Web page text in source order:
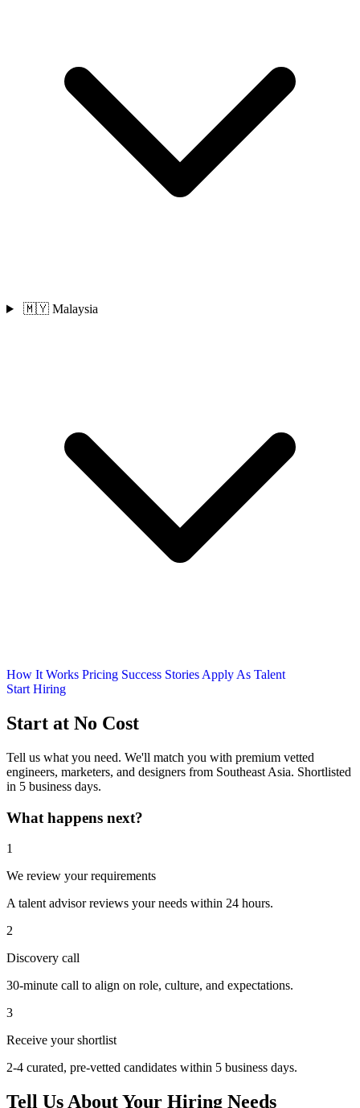
🇲🇾 Malaysia
How It Works Pricing Success Stories Apply As Talent
Start Hiring
Start at No Cost
Tell us what you need. We'll match you with premium vetted
engineers, marketers, and designers from Southeast Asia. Shortlisted
in 5 business days.
What happens next?
1
We review your requirements
A talent advisor reviews your needs within 24 hours.
2
Discovery call
30-minute call to align on role, culture, and expectations.
3
Receive your shortlist
2-4 curated, pre-vetted candidates within 5 business days.
Tell Us About Your Hiring Needs